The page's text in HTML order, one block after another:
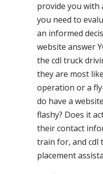
provide you
you need to
an informed
website answer
the cdl truck
they are most
operation or a
do have a
flashy? Does it
their contact
train for, and cdl
placement